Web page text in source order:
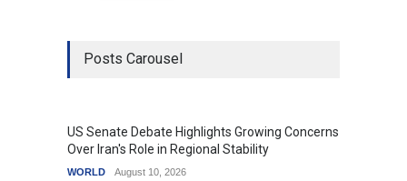
Posts Carousel
US Senate Debate Highlights Growing Concerns
Over Iran's Role in Regional Stability
WORLD August 10, 2026